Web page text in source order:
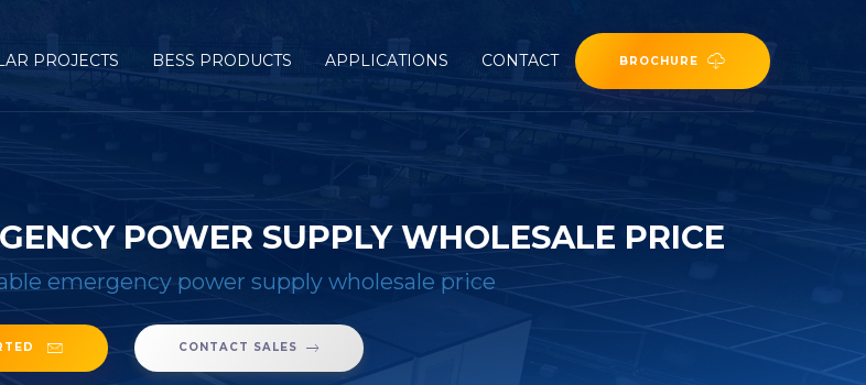
PROJECTS BESS PRODUCTS APPLICATIONS CONTACT BROCHURE
POWER SUPPLY WHOLESALE PRICE
emergency power supply wholesale price
CONTACT SALES